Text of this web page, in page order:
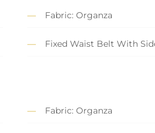
Fabric: Organza
Fixed Waist Belt With
Fabric: Organza